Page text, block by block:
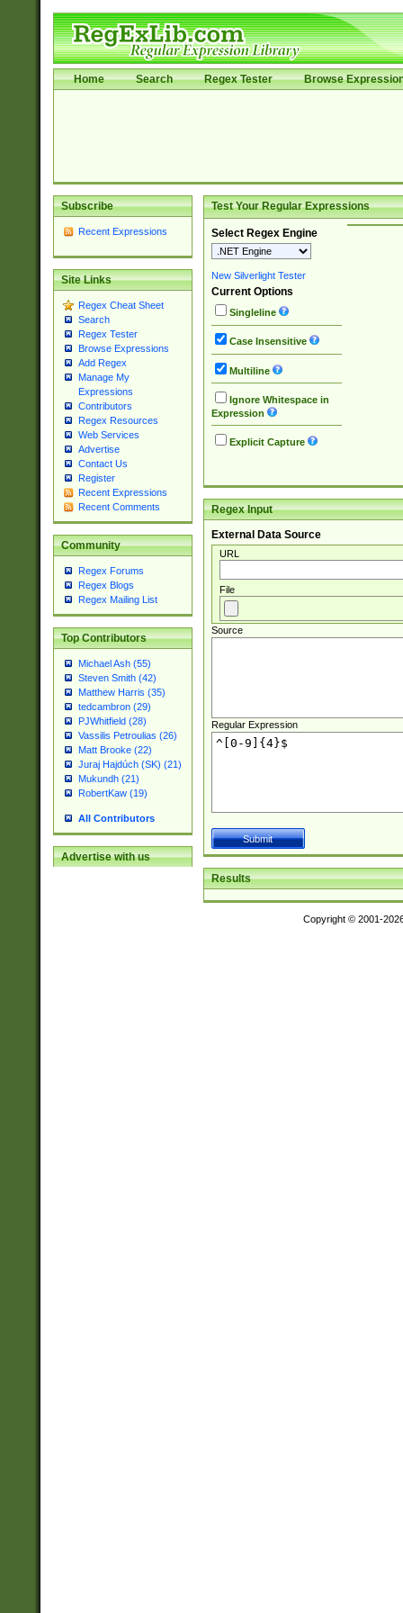
Home Search Regex Tester Browse
Subscribe
Recent Expressions
Site Links
Regex Cheat Sheet
Search
Regex Tester
Browse Expressions
Add Regex
Manage My
Expressions
Contributors
Regex Resources
Web Services
Advertise
Contact Us
Register
Recent Expressions
Recent Comments
Community
Regex Forums
Regex Blogs
Regex Mailing List
Top Contributors
Michael Ash (55)
Steven Smith (42)
Matthew Harris (35)
tedcambron (29)
PJWhitfield (28)
Vassilis Petroulias (26)
Matt Brooke (22)
Juraj Hajdúch (SK) (21)
Mukundh (21)
RobertKaw (19)
All Contributors
Advertise with us
Test Your Regular Expressions
Select Regex Engine
New Silverlight Tester
Current Options
Singleline
Case Insensitive
Multiline
Ignore Whitespace in
Expression
Explicit Capture
Regex Input
External Data Source
URL
File
Source
Regular Expression
Results
Copyright © 2001-